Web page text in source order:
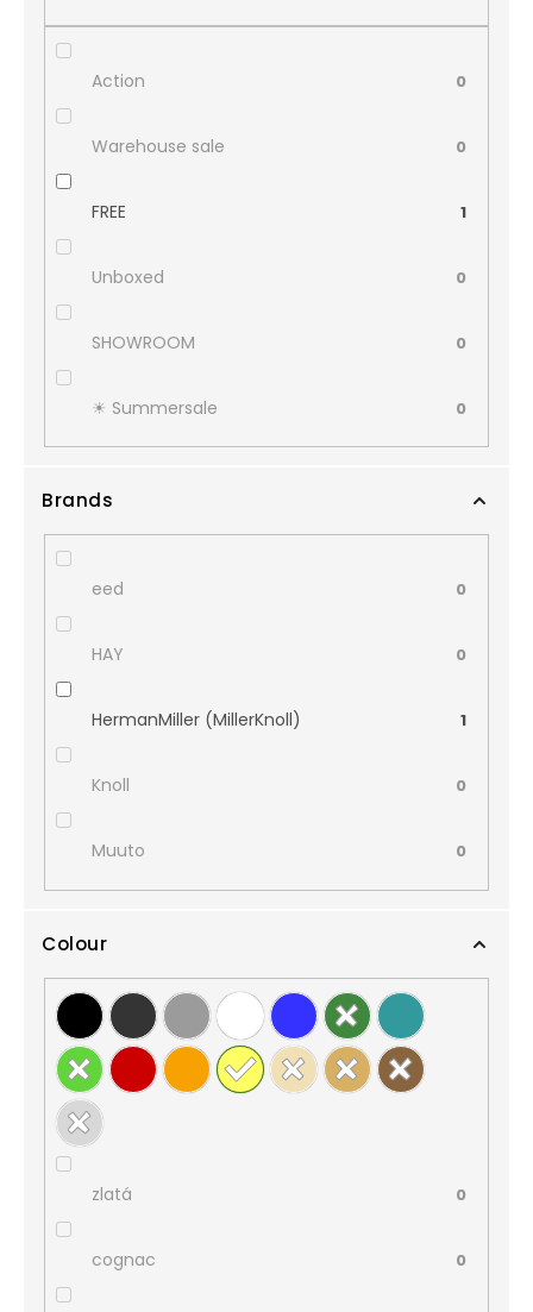
Action 0
Warehouse sale 0
FREE 1
Unboxed 0
SHOWROOM 0
☀︎ Summersale 0
Brands
eed 0
HAY 0
HermanMiller (MillerKnoll) 1
Knoll 0
Muuto 0
Colour
zlatá 0
cognac 0